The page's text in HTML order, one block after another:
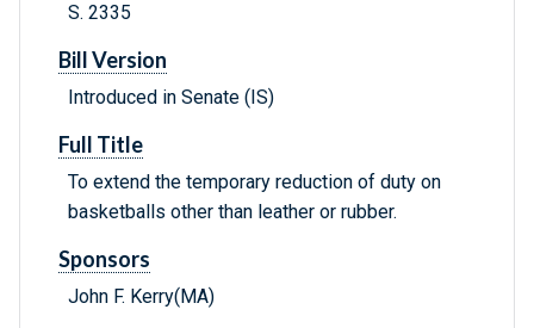
S. 2335
Bill Version
Introduced in Senate (IS)
Full Title
To extend the temporary reduction of duty on
basketballs other than leather or rubber.
Sponsors
John F. Kerry(MA)